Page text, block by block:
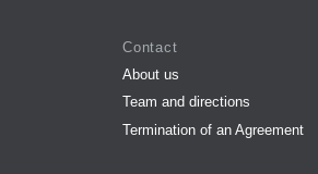
Contact
About us
Team and directions
Termination of an Agreement